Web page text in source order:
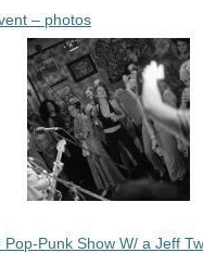
– photos
Pop-Punk Show W/ a Jeff